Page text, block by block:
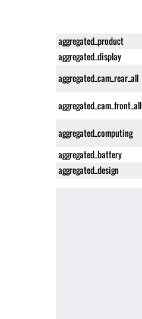
aggregated_product
aggregated_display
aggregated_cam_rear_all
aggregated_cam_front_all
aggregated_computing
aggregated_battery
aggregated_design